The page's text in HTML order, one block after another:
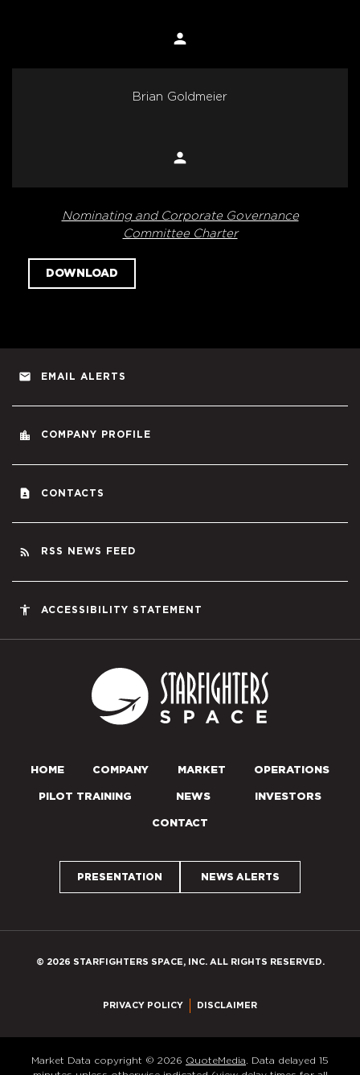
person
Brian Goldmeier
person
Nominating and Corporate Governance
Committee Charter
DOWNLOAD
email EMAIL ALERTS
location_city COMPANY PROFILE
contact_page CONTACTS
rss_feed RSS NEWS FEED
accessibility ACCESSIBILITY STATEMENT
HOME COMPANY MARKET OPERATIONS
PILOT TRAINING NEWS INVESTORS
CONTACT
PRESENTATION NEWS ALERTS
© 2026 STARFIGHTERS SPACE, INC. ALL RIGHTS RESERVED.
PRIVACY POLICY DISCLAIMER
Market Data copyright © 2026 QuoteMedia . Data delayed 15